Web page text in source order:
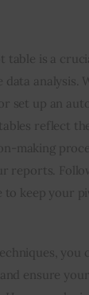
table is a
data analysis.
set up an
reflect
making
reports.
to keep your
you
ensure